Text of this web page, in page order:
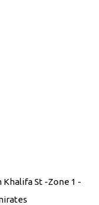
St -Zone 1 -